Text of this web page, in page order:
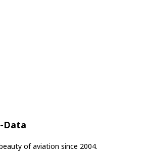
Data
of aviation since 2004.